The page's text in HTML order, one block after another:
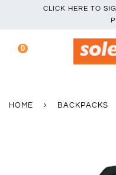
CLICK HERE TO
0
HOME › BACKPACKS